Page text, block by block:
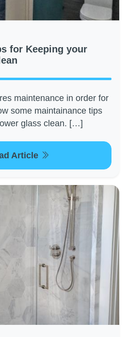
for Keeping your
maintenance in order for
some maintainance tips
glass clean. […]
Article